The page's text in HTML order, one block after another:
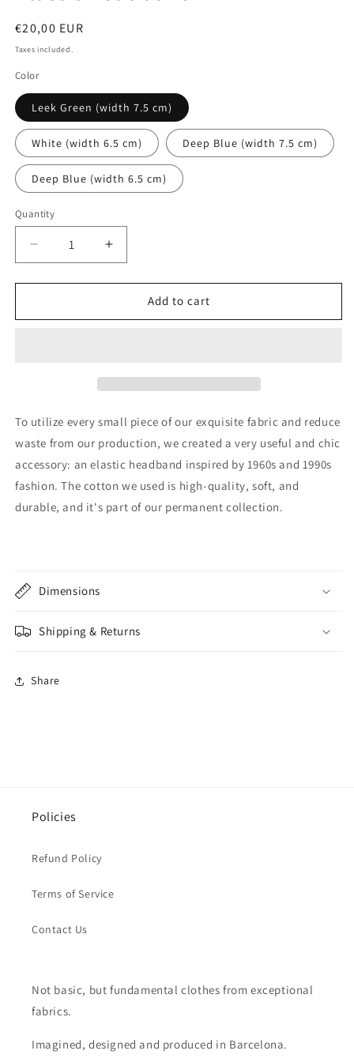
Regular
price
€20,00 EUR
Taxes included.
Color
Leek Green (width 7.5 cm)
White (width 6.5 cm) Deep Blue (width 7.5 cm)
Deep Blue (width 6.5 cm)
Quantity
Quantity
Decrease
quantity
for
headband
Increase
quantity
for
Elastic
headband
Add to cart
To utilize every small piece of our exquisite fabric and reduce
waste from our production, we created a very useful and chic
accessory: an elastic headband inspired by 1960s and 1990s
fashion. The cotton we used is high-quality, soft, and
durable, and it's part of our permanent collection.
Dimensions
Shipping & Returns
Share
Policies
Refund Policy
Terms of Service
Contact Us
Not basic, but fundamental clothes from exceptional
fabrics.
Imagined, designed and produced in Barcelona.